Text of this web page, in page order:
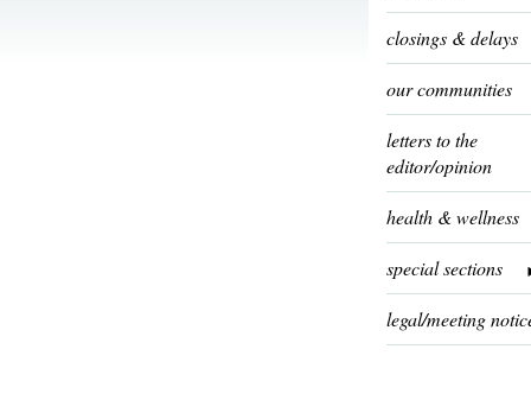
closings & delays
our communities
letters to the
editor/opinion
health & wellness
special sections
legal/meeting